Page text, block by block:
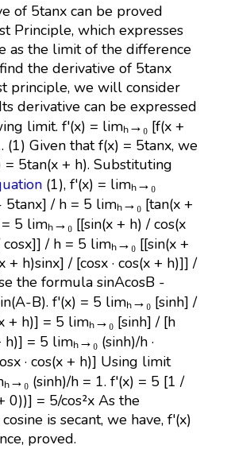
of 5tanx can be proved
Principle, which expresses
as the limit of the difference
the derivative of 5tanx
principle, we will consider
derivative can be expressed
limit. f'(x) = limₕ→₀ [f(x +
(1) Given that f(x) = 5tanx, we
5tan(x + h). Substituting
(1), f'(x) = limₕ→₀
5tanx] / h = 5 limₕ→₀ [tan(x +
5 limₕ→₀ [[sin(x + h) / cos(x
/ h = 5 limₕ→₀ [[sin(x +
+ h)sinx] / [cosx · cos(x + h)]] /
the formula sinAcosB -
B). f'(x) = 5 limₕ→₀ [sinh] /
+ h)] = 5 limₕ→₀ [sinh] / [h
h)] = 5 limₕ→₀ (sinh)/h ·
· cos(x + h)] Using limit
(sinh)/h = 1. f'(x) = 5 [1 /
0))] = 5/cos²x As the
is secant, we have, f'(x)
proved.